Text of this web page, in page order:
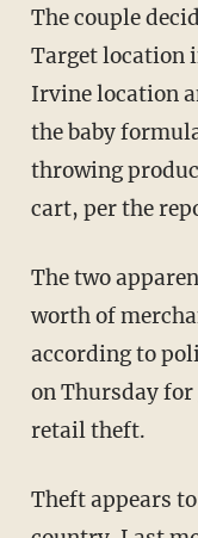
The couple decided to try their luck at a second
Target location
Irvine location
the baby
throwing
cart, per the
The two apparently stole an estimated $3,000
worth of
according to
on Thursday
retail theft.
Theft appears to be a growing crime across the